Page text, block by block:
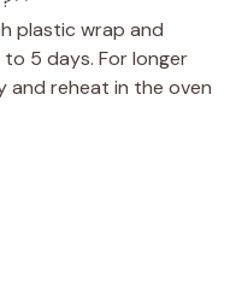
plastic wrap and
5 days. For longer
and reheat in the oven